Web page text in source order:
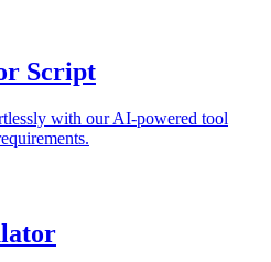
Script
with our AI-powered tool